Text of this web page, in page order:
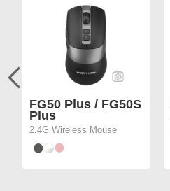
FG50 Plus / FG50S
Plus
2.4G Wireless Mouse